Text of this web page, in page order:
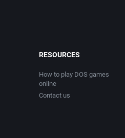
RESOURCES
How to play DOS games
online
Contact us